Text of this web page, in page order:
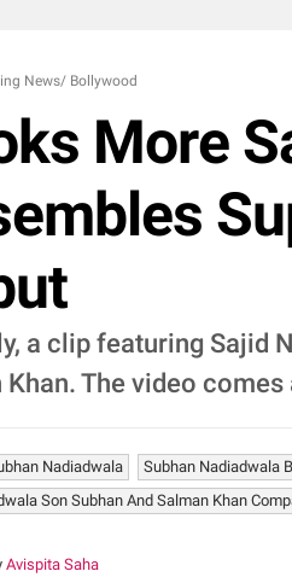
News/ Bollywood
More
a clip featuring Sajid
Khan. The video
Nadiadwala
Subhan Nadiadwala
Son Subhan And Salman Khan
Avispita Saha